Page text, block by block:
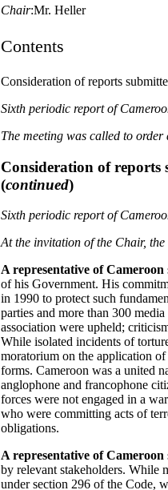
Chair:Mr. Heller
Contents
Consideration of reports
Sixth periodic report of
The meeting was called to order
Consideration of reports
(continued)
Sixth periodic report of
At the invitation of the Chair,
A representative of Cameroon
of his Government. His
in 1990 to protect such
parties and more than 300
association were upheld;
While isolated incidents of
moratorium on the application
forms. Cameroon was a united
anglophone and francophone
forces were not engaged in a
who were committing acts of
obligations.
A representative of Cameroon
by relevant stakeholders. While
under section 296 of the Code,